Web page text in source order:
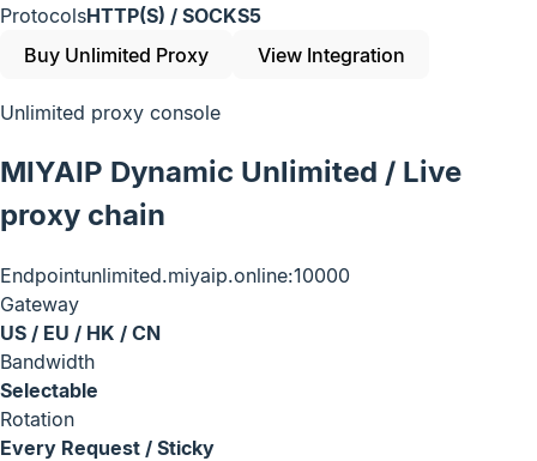
ProtocolsHTTP(S) / SOCKS5
Buy Unlimited Proxy
View Integration
Unlimited proxy console
MIYAIP Dynamic Unlimited / Live
proxy chain
Endpointunlimited.miyaip.online:10000
Gateway
US / EU / HK / CN
Bandwidth
Selectable
Rotation
Every Request / Sticky